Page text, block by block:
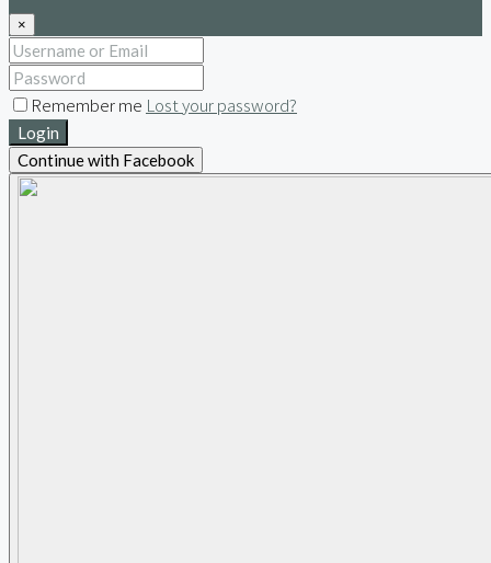
×
Remember me Lost your password?
Login
Continue with Facebook